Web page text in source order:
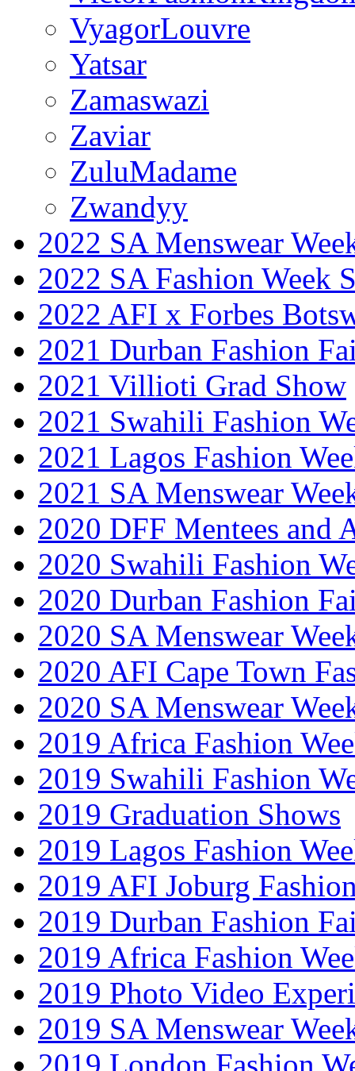
VyagorLouvre
Yatsar
Zamaswazi
Zaviar
ZuluMadame
Zwandyy
2022 SA Menswear
2022 SA Fashion Week
2022 AFI x Forbes
2021 Durban Fashion
2021 Villioti Grad Show
2021 Swahili Fashion
2021 Lagos Fashion
2021 SA Menswear
2020 DFF Mentees and
2020 Swahili Fashion
2020 Durban Fashion
2020 SA Menswear
2020 AFI Cape Town
2020 SA Menswear
2019 Africa Fashion
2019 Swahili Fashion
2019 Graduation Shows
2019 Lagos Fashion
2019 AFI Joburg
2019 Durban Fashion
2019 Africa Fashion
2019 Photo Video
2019 SA Menswear
2019 London Fashion